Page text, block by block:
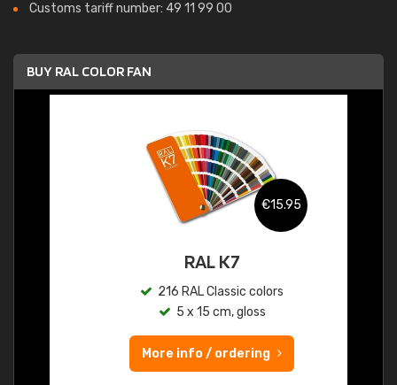
Customs tariff number: 49 11 99 00
BUY RAL COLOR FAN
€15.95
RAL K7
216 RAL Classic colors
5 x 15 cm, gloss
More info / ordering